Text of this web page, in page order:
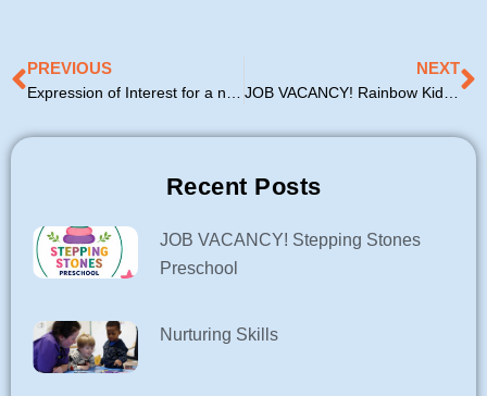
Prev
PREVIOUS NEXT
Recent Posts
JOB VACANCY! Stepping Stones
Preschool
Nurturing Skills